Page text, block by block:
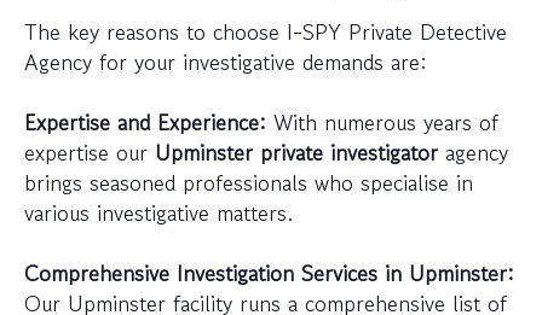
The key reasons to choose I-SPY Private Detective
Agency for your investigative demands are:
Expertise and Experience: With numerous years of
expertise our Upminster private investigator agency
brings seasoned professionals who specialise in
various investigative matters.
Comprehensive Investigation Services in Upminster:
Our Upminster facility runs a comprehensive list of